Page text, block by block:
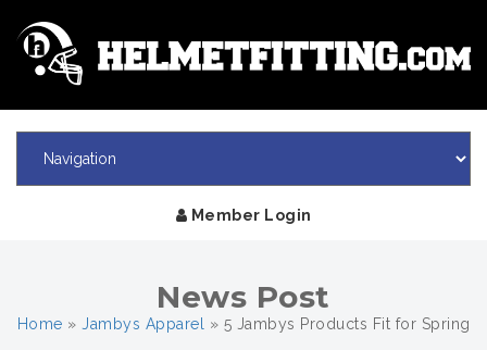
Member Login
News Post
Home » Jambys Apparel » 5 Jambys Products Fit for Spring